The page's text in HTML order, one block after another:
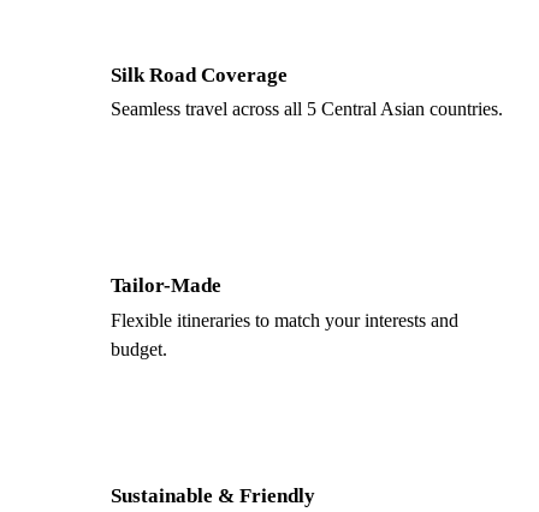
Silk Road Coverage
Seamless travel across all 5 Central Asian countries.
Tailor-Made
Flexible itineraries to match your interests and
budget.
Sustainable & Friendly